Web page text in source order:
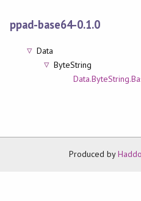
ppad-base64-0.1.0
Data
ByteString
Produced by